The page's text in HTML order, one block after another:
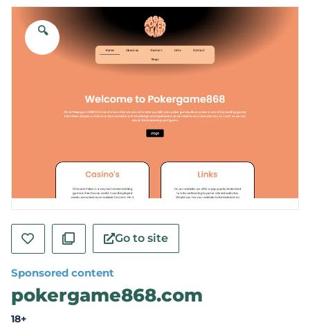
🔍
Go to site
Sponsored content
pokergame868.com
18+